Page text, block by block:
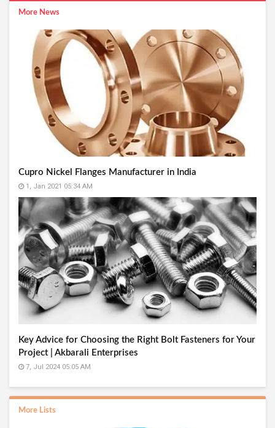
More News
Cupro Nickel Flanges Manufacturer in India
1, Jan 2021 05:34 AM
Key Advice for Choosing the Right Bolt Fasteners for Your
Project | Akbarali Enterprises
7, Jul 2024 05:05 AM
More Lists